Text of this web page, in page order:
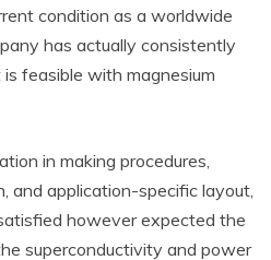
condition as a worldwide
has actually consistently
feasible with magnesium
in making procedures,
and application-specific layout,
however expected the
superconductivity and power